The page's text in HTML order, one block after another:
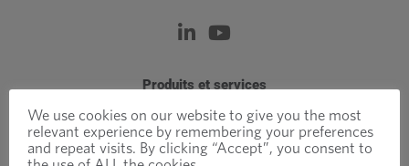
Produits et services
Attaches techniques
Attaches standards
We use cookies on our website to give you the most
relevant experience by remembering your preferences
and repeat visits. By clicking “Accept”, you consent to